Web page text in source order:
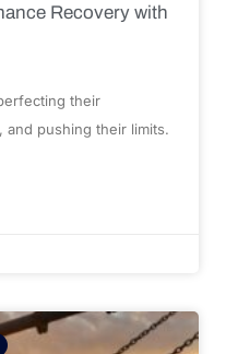
Recovery with
their
pushing their limits.